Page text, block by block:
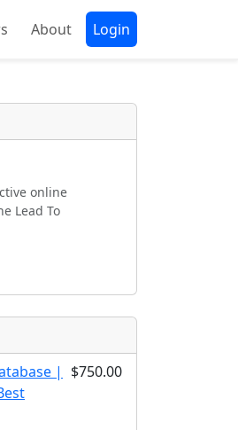
About Login
online
Lead To
|
$750.00